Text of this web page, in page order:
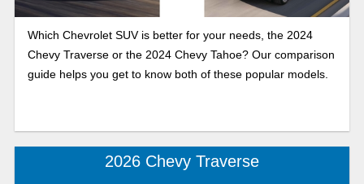
Which Chevrolet SUV is better for your needs, the 2024
Chevy Traverse or the 2024 Chevy Tahoe? Our comparison
guide helps you get to know both of these popular models.
2026 Chevy Traverse